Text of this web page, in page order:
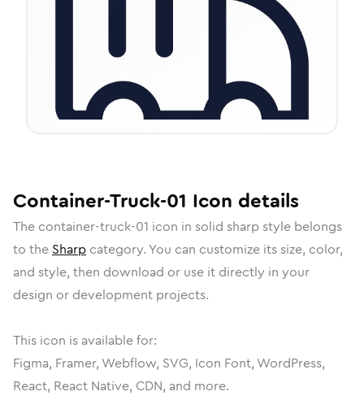
Container-Truck-01 Icon details
The container-truck-01 icon in solid sharpstyle belongs
to the Sharp category. You can customize its size, color,
and style, then download or use it directly in your
design or development projects.
This icon is available for:
Figma, Framer, Webflow, SVG, Icon Font, WordPress,
React, React Native, CDN, and more.